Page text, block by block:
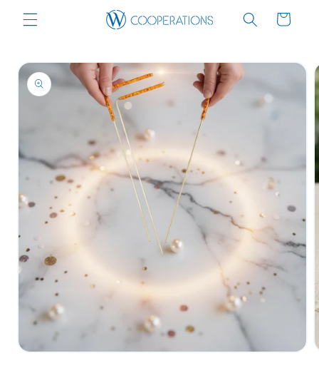
Skip to
content Cart
Skip to
product
information